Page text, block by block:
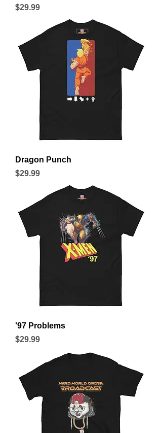
Price
$29.99
Dragon Punch
Price
$29.99
'97 Problems
Price
$29.99